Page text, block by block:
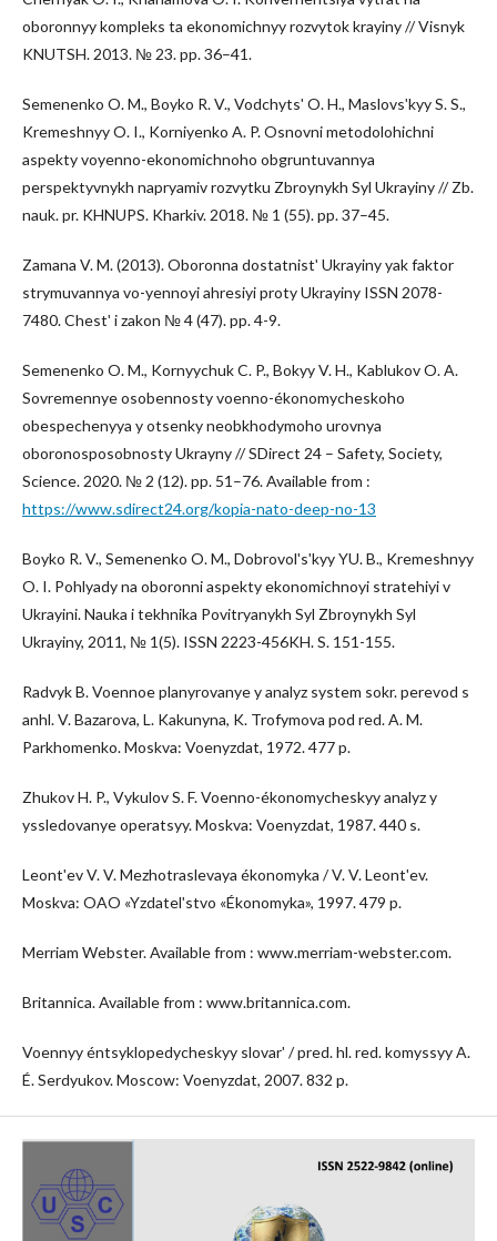
oboronnyy kompleks ta ekonomichnyy rozvytok krayiny // Visnyk
KNUTSH. 2013. № 23. pp. 36–41.
Semenenko O. M., Boyko R. V., Vodchytsʹ O. H., Maslovsʹkyy S. S.,
Kremeshnyy O. I., Korniyenko A. P. Osnovni metodolohichni
aspekty voyenno-ekonomichnoho obgruntuvannya
perspektyvnykh napryamiv rozvytku Zbroynykh Syl Ukrayiny // Zb.
nauk. pr. KHNUPS. Kharkiv. 2018. № 1 (55). pp. 37–45.
Zamana V. M. (2013). Oboronna dostatnistʹ Ukrayiny yak faktor
strymuvannya vo-yennoyi ahresiyi proty Ukrayiny ISSN 2078-
7480. Chestʹ i zakon № 4 (47). pp. 4-9.
Semenenko O. M., Kornyychuk C. P., Bokyy V. H., Kablukov O. A.
Sovremennye osobennosty voenno-ékonomycheskoho
obespechenyya y otsenky neobkhodymoho urovnya
oboronosposobnosty Ukrayny // SDirect 24 – Safety, Society,
Science. 2020. № 2 (12). pp. 51–76. Available from :
https://www.sdirect24.org/kopia-nato-deep-no-13
Boyko R. V., Semenenko O. M., Dobrovolʹsʹkyy YU. B., Kremeshnyy
O. I. Pohlyady na oboronni aspekty ekonomichnoyi stratehiyi v
Ukrayini. Nauka i tekhnika Povitryanykh Syl Zbroynykh Syl
Ukrayiny, 2011, № 1(5). ISSN 2223-456KH. S. 151-155.
Radvyk B. Voennoe planyrovanye y analyz system sokr. perevod s
anhl. V. Bazarova, L. Kakunyna, K. Trofymova pod red. A. M.
Parkhomenko. Moskva: Voenyzdat, 1972. 477 p.
Zhukov H. P., Vykulov S. F. Voenno-ékonomycheskyy analyz y
yssledovanye operatsyy. Moskva: Voenyzdat, 1987. 440 s.
Leontʹev V. V. Mezhotraslevaya ékonomyka / V. V. Leontʹev.
Moskva: OAO «Yzdatelʹstvo «Ékonomyka», 1997. 479 p.
Merriam Webster. Available from : www.merriam-webster.com.
Britannica. Available from : www.britannica.com.
Voennyy éntsyklopedycheskyy slovarʹ / pred. hl. red. komyssyy A.
É. Serdyukov. Moscow: Voenyzdat, 2007. 832 p.